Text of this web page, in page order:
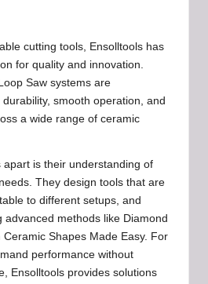
cutting tools, Ensolltools has
for quality and innovation.
Saw systems are
smooth operation, and
a wide range of ceramic
apart is their understanding of
They design tools that are
to different setups, and
advanced methods like Diamond
Shapes Made Easy. For
performance without
Ensolltools provides solutions